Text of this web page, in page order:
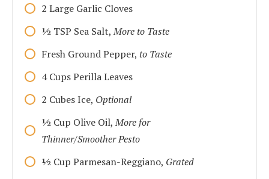
2 Large Garlic Cloves
1⁄2 TSP Sea Salt,More to Taste
Fresh Ground Pepper, to Taste
4 CupsPerilla Leaves
2 CubesIce, Optional
1⁄2 Cup Olive Oil,More for
Thinner/Smoother Pesto
1⁄2 Cup Parmesan-Reggiano, Grated